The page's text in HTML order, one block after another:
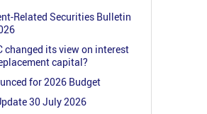
Related Securities Bulletin
changed its view on interest
capital?
for 2026 Budget
30 July 2026